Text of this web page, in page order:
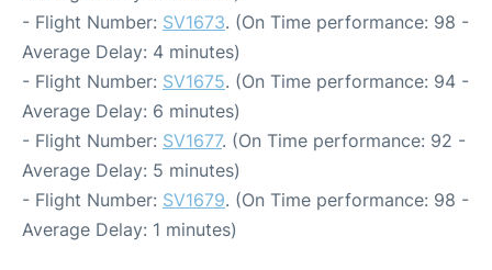
- Flight Number: SV1673. (On Time performance: 98 -
Average Delay: 4 minutes)
- Flight Number: SV1675. (On Time performance: 94 -
Average Delay: 6 minutes)
- Flight Number: SV1677. (On Time performance: 92 -
Average Delay: 5 minutes)
- Flight Number: SV1679. (On Time performance: 98 -
Average Delay: 1 minutes)